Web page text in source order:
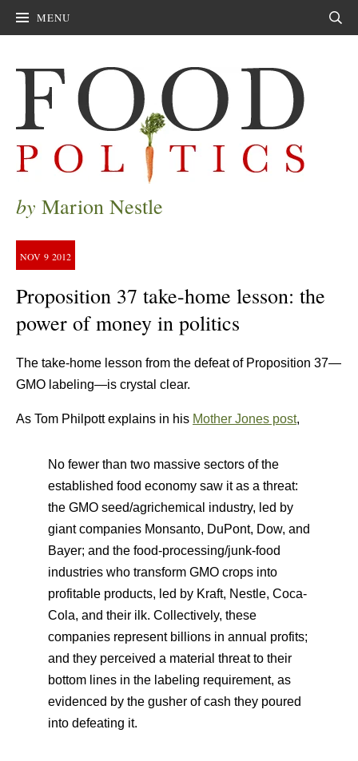
MENU
by Marion Nestle
NOV 9 2012
Proposition 37 take-home lesson: the
power of money in politics
The take-home lesson from the defeat of Proposition 37—
GMO labeling—is crystal clear.
As Tom Philpott explains in his Mother Jones post,
No fewer than two massive sectors of the
established food economy saw it as a threat:
the GMO seed/agrichemical industry, led by
giant companies Monsanto, DuPont, Dow, and
Bayer; and the food-processing/junk-food
industries who transform GMO crops into
profitable products, led by Kraft, Nestle, Coca-
Cola, and their ilk. Collectively, these
companies represent billions in annual profits;
and they perceived a material threat to their
bottom lines in the labeling requirement, as
evidenced by the gusher of cash they poured
into defeating it.